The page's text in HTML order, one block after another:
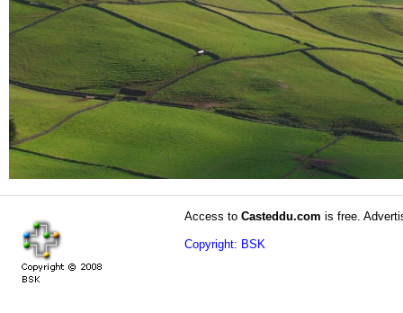
Access to Casteddu.com is free.
Copyright: BSK